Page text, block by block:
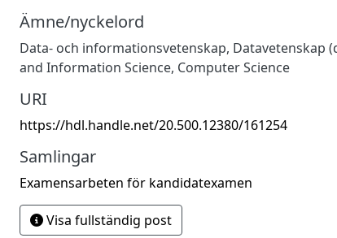
Ämne/nyckelord
Data- och informationsvetenskap, Datavetenskap
and Information Science, Computer Science
URI
https://hdl.handle.net/20.500.12380/161254
Samlingar
Examensarbeten för kandidatexamen
Visa fullständig post